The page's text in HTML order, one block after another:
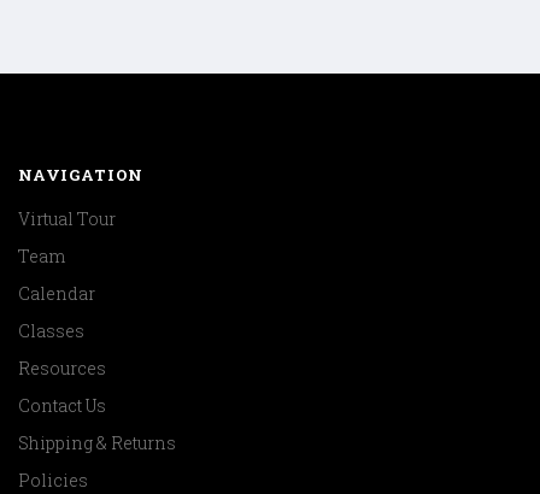
NAVIGATION
Virtual Tour
Team
Calendar
Classes
Resources
Contact Us
Shipping & Returns
Policies